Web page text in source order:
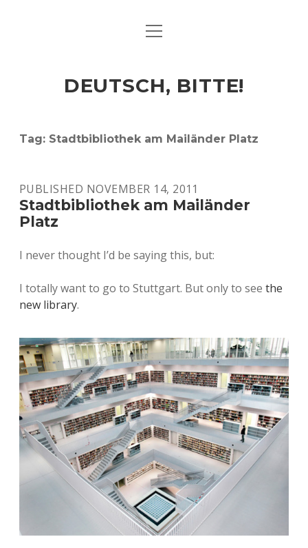
ART & CULTURE
HERE & THERE
LIFE & TIMES
open
DEUTSCH, BITTE!
Tag: Stadtbibliothek am Mailänder Platz
PUBLISHED NOVEMBER 14, 2011
Stadtbibliothek am Mailänder
Platz
I never thought I’d be saying this, but:
I totally want to go to Stuttgart. But only to see the
new library.